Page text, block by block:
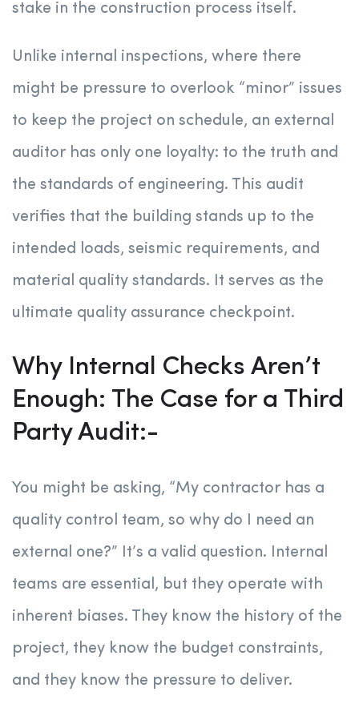
stake in the construction process itself.
Unlike internal inspections, where there
might be pressure to overlook “minor” issues
to keep the project on schedule, an external
auditor has only one loyalty: to the truth and
the standards of engineering. This audit
verifies that the building stands up to the
intended loads, seismic requirements, and
material quality standards. It serves as the
ultimate quality assurance checkpoint.
Why Internal Checks Aren’t
Enough: The Case for a Third
Party Audit:-
You might be asking, “My contractor has a
quality control team, so why do I need an
external one?” It’s a valid question. Internal
teams are essential, but they operate with
inherent biases. They know the history of the
project, they know the budget constraints,
and they know the pressure to deliver.